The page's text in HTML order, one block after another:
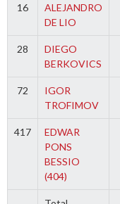
16
ALEJANDRO
DE LIO
28
DIEGO
BERKOVICS
72
IGOR
TROFIMOV
417
EDWAR
PONS
BESSIO
(404)